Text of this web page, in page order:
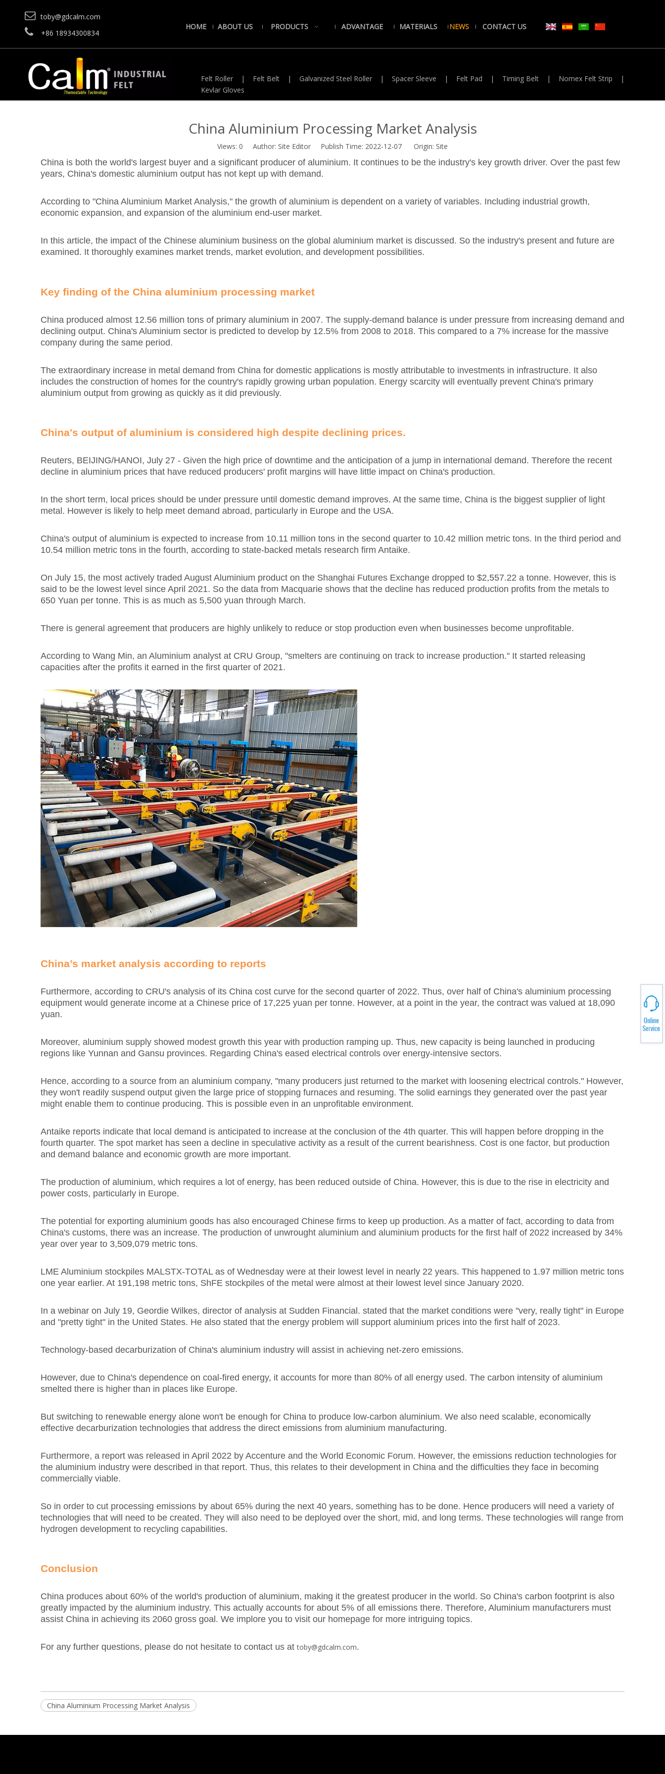
 toby@gdcalm.com
 +86 18934300834
HOME ABOUT US PRODUCTS ADVANTAGE MATERIALS NEWS CONTACT US
Felt Roller | Felt Belt | Galvanized Steel Roller | Spacer Sleeve | Felt Pad | Timing Belt | Nomex Felt Strip
|
Kevlar Gloves
China Aluminium Processing Market Analysis
Views: 0 Author: Site Editor Publish Time: 2022-12-07 Origin: Site
China is both the world's largest buyer and a significant producer of aluminium. It continues to be the industry's key growth driver. Over the past few
years, China's domestic aluminium output has not kept up with demand.
According to "China Aluminium Market Analysis," the growth of aluminium is dependent on a variety of variables. Including industrial growth,
economic expansion, and expansion of the aluminium end-user market.
In this article, the impact of the Chinese aluminium business on the global aluminium market is discussed. So the industry's present and future are
examined. It thoroughly examines market trends, market evolution, and development possibilities.
Key finding of the China aluminium processing market
China produced almost 12.56 million tons of primary aluminium in 2007. The supply-demand balance is under pressure from increasing demand and
declining output. China's Aluminium sector is predicted to develop by 12.5% from 2008 to 2018. This compared to a 7% increase for the massive
company during the same period.
The extraordinary increase in metal demand from China for domestic applications is mostly attributable to investments in infrastructure. It also
includes the construction of homes for the country's rapidly growing urban population. Energy scarcity will eventually prevent China's primary
aluminium output from growing as quickly as it did previously.
China's output of aluminium is considered high despite declining prices.
Reuters, BEIJING/HANOI, July 27 - Given the high price of downtime and the anticipation of a jump in international demand. Therefore the recent
decline in aluminium prices that have reduced producers' profit margins will have little impact on China's production.
In the short term, local prices should be under pressure until domestic demand improves. At the same time, China is the biggest supplier of light
metal. However is likely to help meet demand abroad, particularly in Europe and the USA.
China's output of aluminium is expected to increase from 10.11 million tons in the second quarter to 10.42 million metric tons. In the third period and
10.54 million metric tons in the fourth, according to state-backed metals research firm Antaike.
On July 15, the most actively traded August Aluminium product on the Shanghai Futures Exchange dropped to $2,557.22 a tonne. However, this is
said to be the lowest level since April 2021. So the data from Macquarie shows that the decline has reduced production profits from the metals to
650 Yuan per tonne. This is as much as 5,500 yuan through March.
There is general agreement that producers are highly unlikely to reduce or stop production even when businesses become unprofitable.
According to Wang Min, an Aluminium analyst at CRU Group, "smelters are continuing on track to increase production." It started releasing
capacities after the profits it earned in the first quarter of 2021.
China’s market analysis according to reports
Furthermore, according to CRU's analysis of its China cost curve for the second quarter of 2022. Thus, over half of China's aluminium processing
equipment would generate income at a Chinese price of 17,225 yuan per tonne. However, at a point in the year, the contract was valued at 18,090
yuan.
Moreover, aluminium supply showed modest growth this year with production ramping up. Thus, new capacity is being launched in producing
regions like Yunnan and Gansu provinces. Regarding China's eased electrical controls over energy-intensive sectors.
Hence, according to a source from an aluminium company, "many producers just returned to the market with loosening electrical controls." However,
they won't readily suspend output given the large price of stopping furnaces and resuming. The solid earnings they generated over the past year
might enable them to continue producing. This is possible even in an unprofitable environment.
Antaike reports indicate that local demand is anticipated to increase at the conclusion of the 4th quarter. This will happen before dropping in the
fourth quarter. The spot market has seen a decline in speculative activity as a result of the current bearishness. Cost is one factor, but production
and demand balance and economic growth are more important.
The production of aluminium, which requires a lot of energy, has been reduced outside of China. However, this is due to the rise in electricity and
power costs, particularly in Europe.
The potential for exporting aluminium goods has also encouraged Chinese firms to keep up production. As a matter of fact, according to data from
China's customs, there was an increase. The production of unwrought aluminium and aluminium products for the first half of 2022 increased by 34%
year over year to 3,509,079 metric tons.
LME Aluminium stockpiles MALSTX-TOTAL as of Wednesday were at their lowest level in nearly 22 years. This happened to 1.97 million metric tons
one year earlier. At 191,198 metric tons, ShFE stockpiles of the metal were almost at their lowest level since January 2020.
In a webinar on July 19, Geordie Wilkes, director of analysis at Sudden Financial. stated that the market conditions were "very, really tight" in Europe
and "pretty tight" in the United States. He also stated that the energy problem will support aluminium prices into the first half of 2023.
Technology-based decarburization of China's aluminium industry will assist in achieving net-zero emissions.
However, due to China's dependence on coal-fired energy, it accounts for more than 80% of all energy used. The carbon intensity of aluminium
smelted there is higher than in places like Europe.
But switching to renewable energy alone won't be enough for China to produce low-carbon aluminium. We also need scalable, economically
effective decarburization technologies that address the direct emissions from aluminium manufacturing.
Furthermore, a report was released in April 2022 by Accenture and the World Economic Forum. However, the emissions reduction technologies for
the aluminium industry were described in that report. Thus, this relates to their development in China and the difficulties they face in becoming
commercially viable.
So in order to cut processing emissions by about 65% during the next 40 years, something has to be done. Hence producers will need a variety of
technologies that will need to be created. They will also need to be deployed over the short, mid, and long terms. These technologies will range from
hydrogen development to recycling capabilities.
Conclusion
China produces about 60% of the world's production of aluminium, making it the greatest producer in the world. So China's carbon footprint is also
greatly impacted by the aluminium industry. This actually accounts for about 5% of all emissions there. Therefore, Aluminium manufacturers must
assist China in achieving its 2060 gross goal. We implore you to visit our homepage for more intriguing topics.
For any further questions, please do not hesitate to contact us attoby@gdcalm.com.
China Aluminium Processing Market Analysis